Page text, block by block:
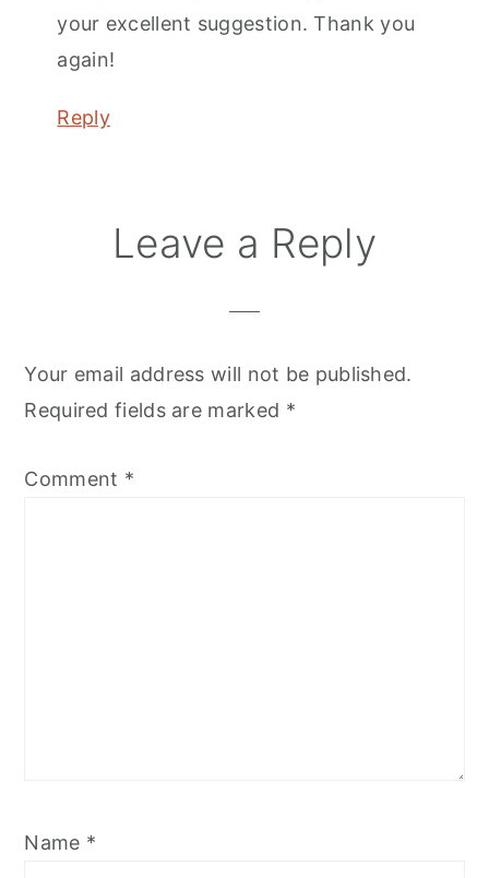
your excellent suggestion. Thank you
again!
Reply
Leave a Reply
Your email address will not be published.
Required fields are marked *
Comment *
Name *